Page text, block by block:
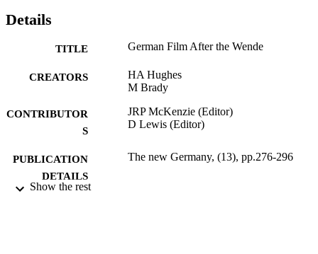
Details
TITLE German Film After the Wende
CREATORS
HA Hughes
M Brady
CONTRIBUTOR
S
JRP McKenzie (Editor)
D Lewis (Editor)
PUBLICATION
DETAILS
The new Germany, (13), pp.276-296
Show the rest